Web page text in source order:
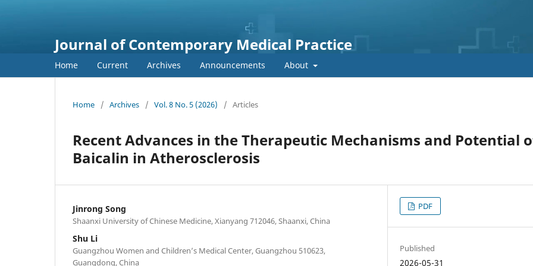
Journal of Contemporary Medical Practice
Home Current Archives Announcements About
Home / Archives / Vol. 8 No. 5 (2026) / Articles
Recent Advances in the Therapeutic Mechanisms and Potential
Baicalin in Atherosclerosis
Jinrong Song
Shaanxi University of Chinese Medicine, Xianyang 712046, Shaanxi, China
Shu Li
Guangzhou Women and Children’s Medical Center, Guangzhou 510623,
Guangdong, China
PDF
Published
2026-05-31